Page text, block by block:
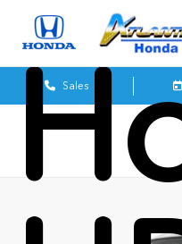
Sales